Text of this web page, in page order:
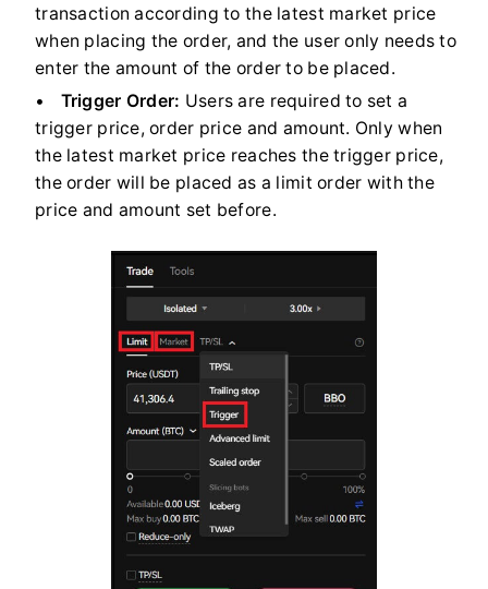
transaction according to the latest market price
when placing the order, and the user only needs to
enter the amount of the order to be placed.
Trigger Order: Users are required to set a
trigger price, order price and amount. Only when
the latest market price reaches the trigger price,
the order will be placed as a limit order with the
price and amount set before.